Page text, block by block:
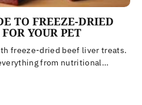
TO FREEZE-DRIED
YOUR PET
freeze-dried beef liver treats.
from nutritional